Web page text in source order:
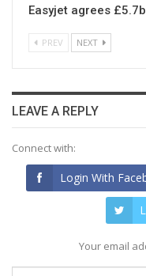
Easyjet agrees
PREV NEXT
LEAVE A REPLY
Connect with:
Login With
Your email